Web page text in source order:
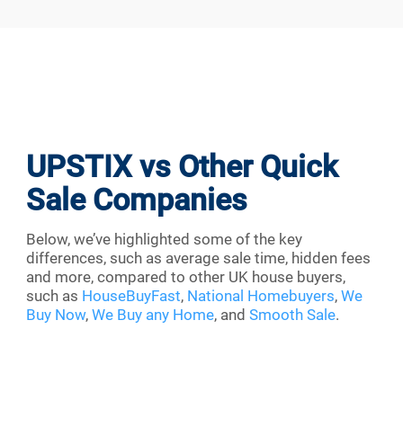
UPSTIX vs Other Quick
Sale Companies
Below, we’ve highlighted some of the key
differences, such as average sale time, hidden fees
and more, compared to other UK house buyers,
such as HouseBuyFast, National Homebuyers, We
Buy Now, We Buy any Home, and Smooth Sale.